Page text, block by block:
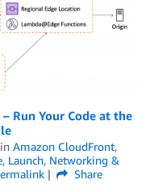
Run Your Code at the
in Amazon CloudFront,
, Launch, Networking &
Share